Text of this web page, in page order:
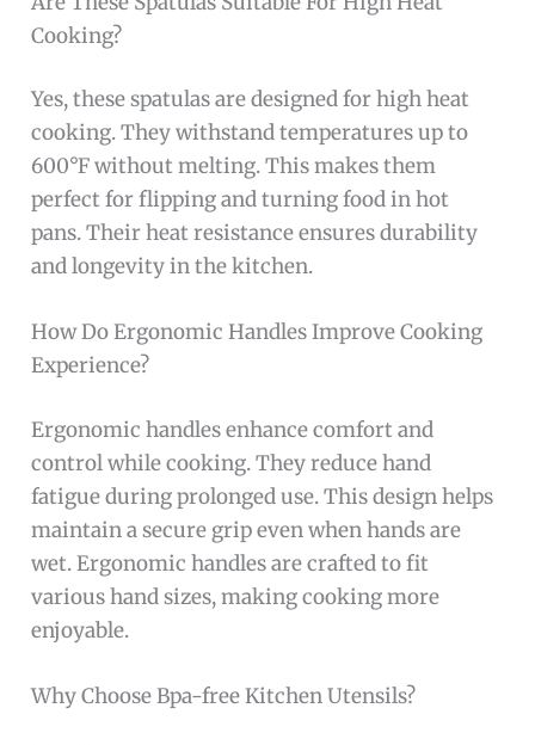
Cooking?
Yes, these spatulas are designed for high heat
cooking. They withstand temperatures up to
600°F without melting. This makes them
perfect for flipping and turning food in hot
pans. Their heat resistance ensures durability
and longevity in the kitchen.
How Do Ergonomic Handles Improve Cooking
Experience?
Ergonomic handles enhance comfort and
control while cooking. They reduce hand
fatigue during prolonged use. This design helps
maintain a secure grip even when hands are
wet. Ergonomic handles are crafted to fit
various hand sizes, making cooking more
enjoyable.
Why Choose Bpa-free Kitchen Utensils?